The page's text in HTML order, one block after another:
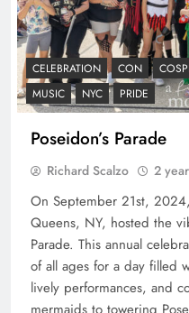
CELEBRATION CON
MUSIC
NYC PRIDE
Poseidon’s Parade
Richard Scalzo 2
On September 21st,
Queens, NY, hosted the
Parade. This annual
of all ages for a day filled
lively performances, and